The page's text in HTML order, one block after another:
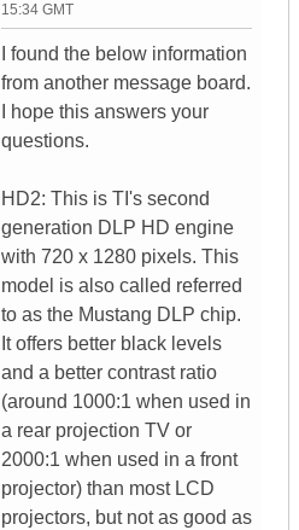
15:34 GMT
I found the below information
from another message board.
I hope this answers your
questions.
HD2: This is TI's second
generation DLP HD engine
with 720 x 1280 pixels. This
model is also called referred
to as the Mustang DLP chip.
It offers better black levels
and a better contrast ratio
(around 1000:1 when used in
a rear projection TV or
2000:1 when used in a front
projector) than most LCD
projectors, but not as good as